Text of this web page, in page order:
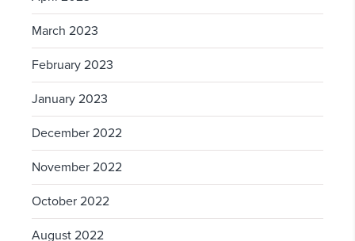
March 2023
February 2023
January 2023
December 2022
November 2022
October 2022
August 2022